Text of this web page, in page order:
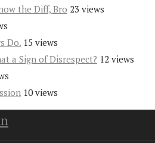
the Diff, Bro 23 views
Do. 15 views
a Sign of Disrespect? 12 views
10 views